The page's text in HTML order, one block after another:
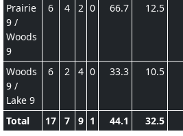
Prairie
9 /
Woods
9
6 4 2 0 66.7 12.5
Woods
9 /
Lake 9
6 2 4 0 33.3 10.5
Total 17 7 9 1 44.1 32.5